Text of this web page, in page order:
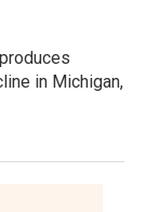
in Michigan,